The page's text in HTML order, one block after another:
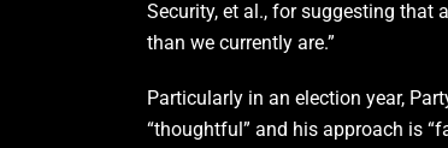
Security, et al., for suggesting that
than we currently are.”
Particularly in an election year,
“thoughtful” and his approach is